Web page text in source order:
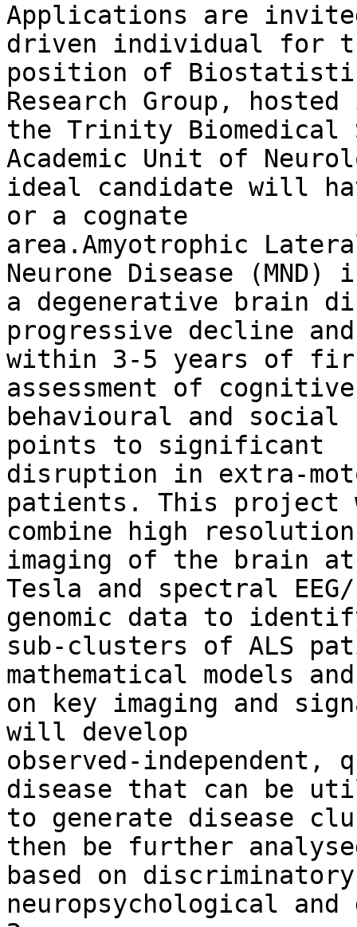
Applications are
driven individual for
position of
Research Group,
the Trinity
Academic Unit of
ideal candidate will
or a cognate
area.Amyotrophic
Neurone Disease (MND)
a degenerative brain
progressive decline
within 3-5 years of
assessment of
behavioural and
points to significant
disruption in extra-
patients. This
combine high
imaging of the brain
Tesla and spectral
genomic data to
sub-clusters of ALS
mathematical models
on key imaging and
will develop
observed-
disease that can be
to generate disease
then be further
based on
neuropsychological and